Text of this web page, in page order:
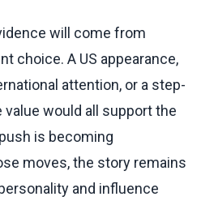
will come from
choice. A US appearance,
attention, or a step-
would all support the
is becoming
moves, the story remains
and influence